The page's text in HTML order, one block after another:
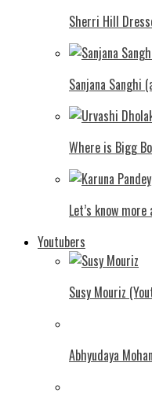
Shеrri Hill
Sanjana Sanghi
Where is Bigg
Let’s know
Youtubers
Susy Mouriz
Abhyudaya